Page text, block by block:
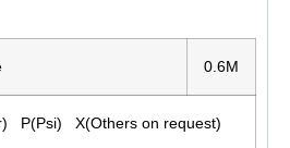
0.6M
P(Psi) X(Others on request)